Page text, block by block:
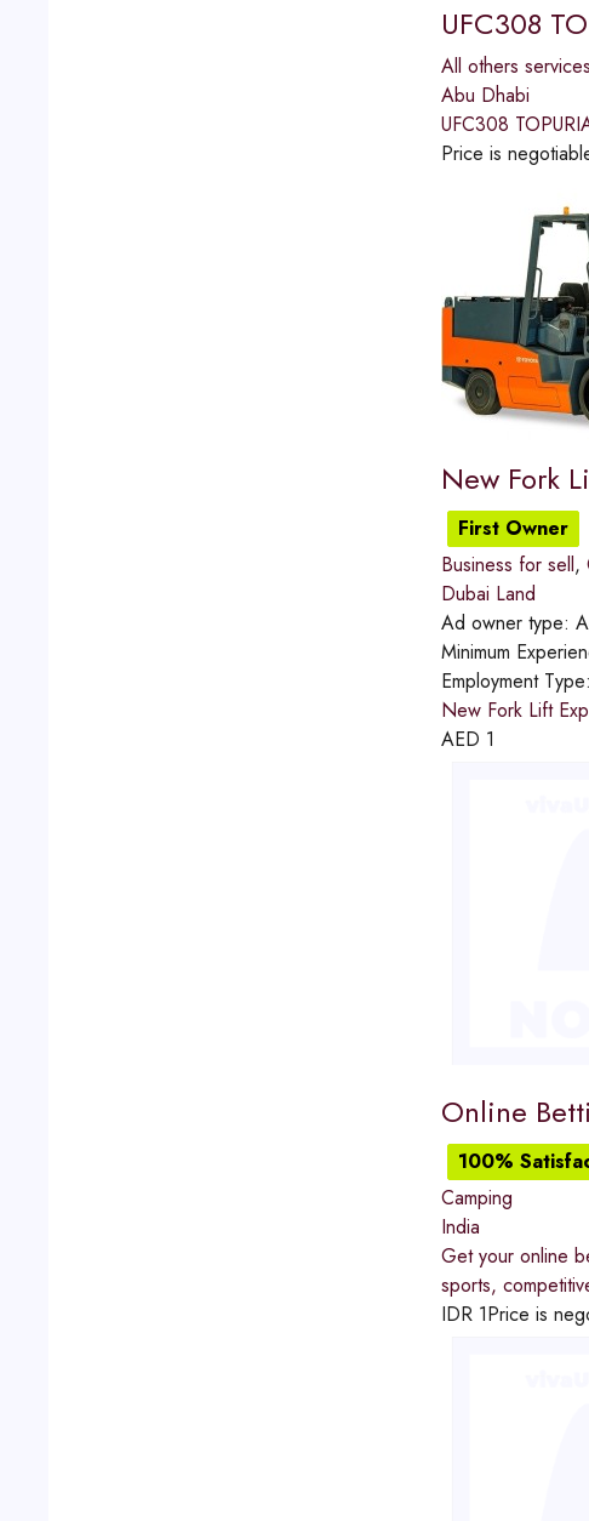
UFC308
All others services
Abu Dhabi
UFC308
Price is
New Fork
First Owner
Business for sell,
Dubai Land
Ad owner type:
Minimum
Employment Type:
New Fork Lift
AED 1
Online
100%
Camping
India
Get your online
sports,
IDR 1Price is